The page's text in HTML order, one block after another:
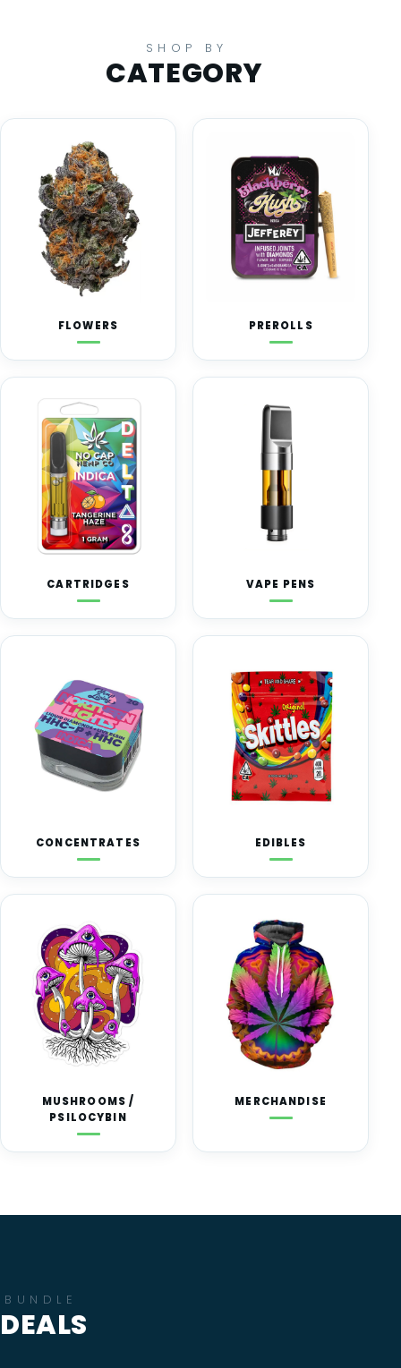
SHOP BY
CATEGORY
FLOWERS PREROLLS
CARTRIDGES VAPE PENS
CONCENTRATES EDIBLES
MUSHROOMS /
PSILOCYBIN
MERCHANDISE
BUNDLE
DEALS